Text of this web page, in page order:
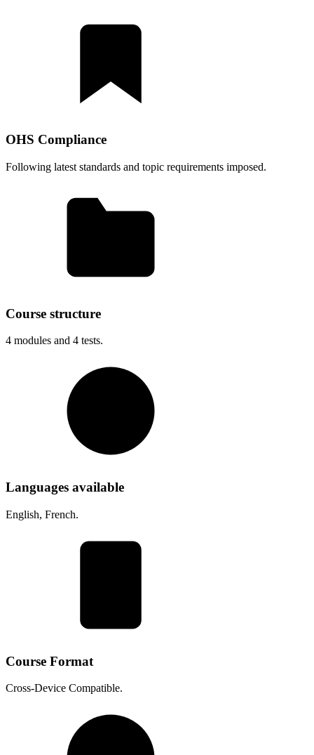
OHS Compliance
Following latest standards and topic requirements imposed.
Course structure
4 modules and 4 tests.
Languages available
English, French.
Course Format
Cross-Device Compatible.